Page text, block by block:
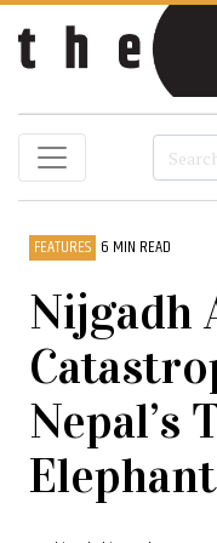
FEATURES 6 MIN READ
Nijgadh
Nepal’s